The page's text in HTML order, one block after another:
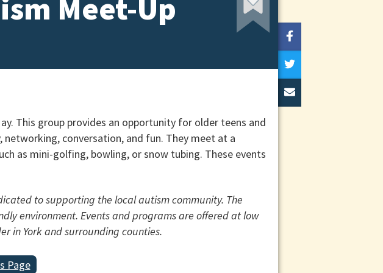
Meet-Up
This group provides an opportunity for older teens and
conversation, and fun. They meet at a
as mini-golfing, bowling, or snow tubing. These events
to supporting the local autism community. The
environment. Events and programs are offered at low
in York and surrounding counties.
Page